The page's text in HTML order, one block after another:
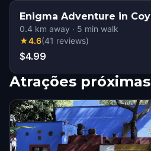
Enigma Adventure in
0.4 km away · 5 min walk
★4.6(41 reviews)
$4.99
Atrações próximas